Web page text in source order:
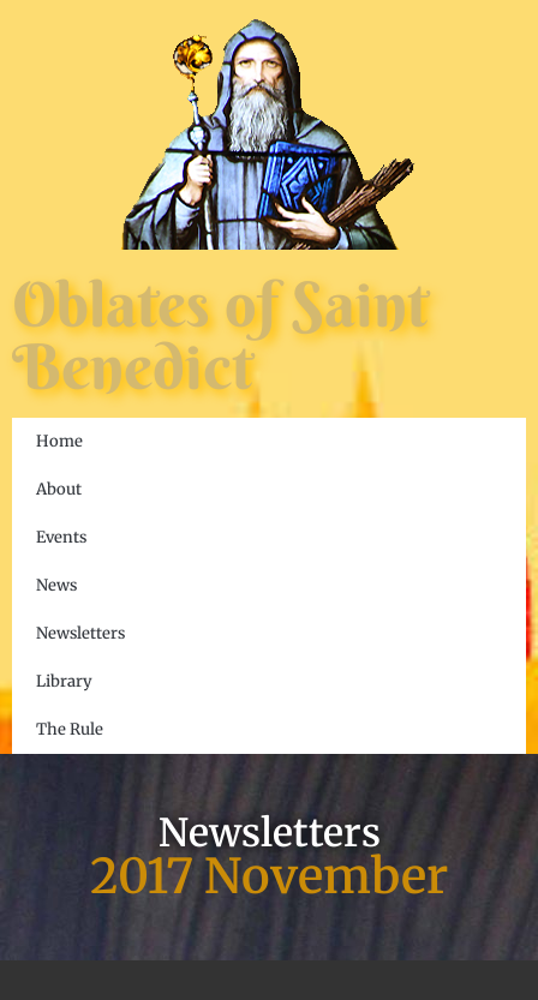
Oblates of Saint
Benedict
Home
About
Events
News
Newsletters
Library
The Rule
Newsletters
2017 November